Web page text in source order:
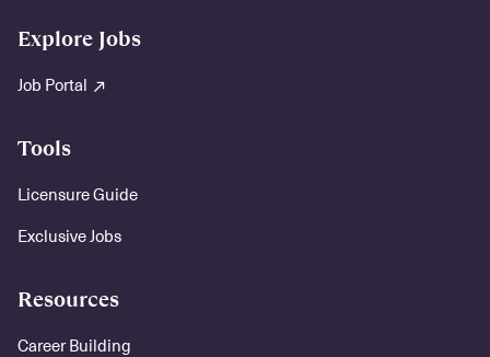
Explore Jobs
Job Portal
Tools
Licensure Guide
Exclusive Jobs
Resources
Career Building